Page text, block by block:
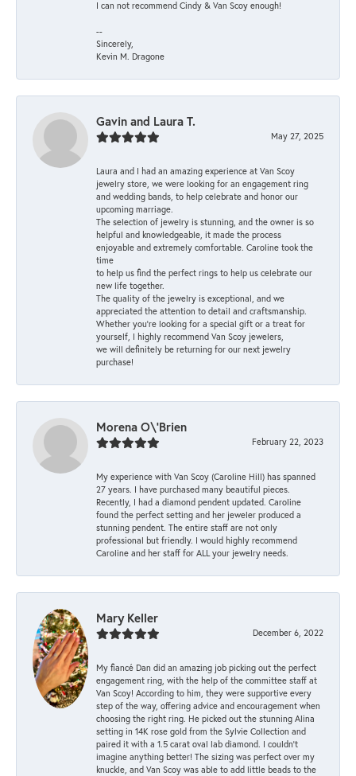
I can not recommend Cindy & Van Scoy enough!
--
Sincerely,
Kevin M. Dragone
Gavin and Laura T.
May 27, 2025
Laura and I had an amazing experience at Van Scoy
jewelry store, we were looking for an engagement ring
and wedding bands, to help celebrate and honor our
upcoming marriage.
The selection of jewelry is stunning, and the owner is so
helpful and knowledgeable, it made the process
enjoyable and extremely comfortable. Caroline took the
time
to help us find the perfect rings to help us celebrate our
new life together.
The quality of the jewelry is exceptional, and we
appreciated the attention to detail and craftsmanship.
Whether you're looking for a special gift or a treat for
yourself, I highly recommend Van Scoy jewelers,
we will definitely be returning for our next jewelry
purchase!
Morena O\'Brien
February 22, 2023
My experience with Van Scoy (Caroline Hill) has spanned
27 years. I have purchased many beautiful pieces.
Recently, I had a diamond pendent updated. Caroline
found the perfect setting and her jeweler produced a
stunning pendent. The entire staff are not only
professional but friendly. I would highly recommend
Caroline and her staff for ALL your jewelry needs.
Mary Keller
December 6, 2022
My fiancé Dan did an amazing job picking out the perfect
engagement ring, with the help of the committee staff at
Van Scoy! According to him, they were supportive every
step of the way, offering advice and encouragement when
choosing the right ring. He picked out the stunning Alina
setting in 14K rose gold from the Sylvie Collection and
paired it with a 1.5 carat oval lab diamond. I couldn’t
imagine anything better! The sizing was perfect over my
knuckle, and Van Scoy was able to add little beads to the